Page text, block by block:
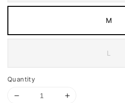
M
L
Quantity